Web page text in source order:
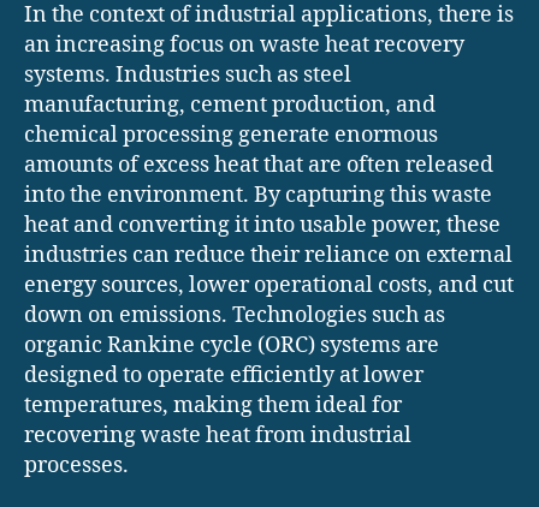
In the context of industrial applications, there is
an increasing focus on waste heat recovery
systems. Industries such as steel
manufacturing, cement production, and
chemical processing generate enormous
amounts of excess heat that are often released
into the environment. By capturing this waste
heat and converting it into usable power, these
industries can reduce their reliance on external
energy sources, lower operational costs, and cut
down on emissions. Technologies such as
organic Rankine cycle (ORC) systems are
designed to operate efficiently at lower
temperatures, making them ideal for
recovering waste heat from industrial
processes.